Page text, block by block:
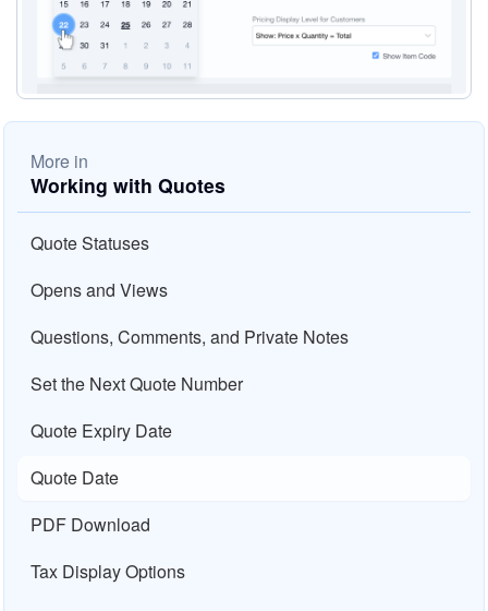
More in
Working with Quotes
Quote Statuses
Opens and Views
Questions, Comments, and Private Notes
Set the Next Quote Number
Quote Expiry Date
Quote Date
PDF Download
Tax Display Options